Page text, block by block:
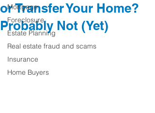
Mortgage
Foreclosure
Estate Planning
Real estate fraud and scams
Insurance
Home Buyers
or Transfer Your Home?
Probably Not (Yet)